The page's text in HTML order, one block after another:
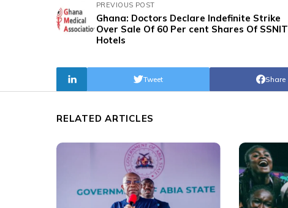
PREVIOUS POST
Ghana: Doctors Declare Indefinite Strike
Over Sale Of 60 Per cent Shares Of SSNIT
Hotels
Share
Tweet
RELATED ARTICLES